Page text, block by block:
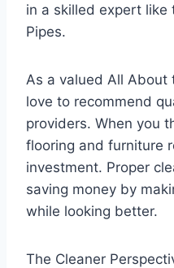
in a skilled expert
Pipes.
As a valued All About
love to recommend
providers. When you
flooring and furniture
investment. Proper
saving money by
while looking better.
The Cleaner